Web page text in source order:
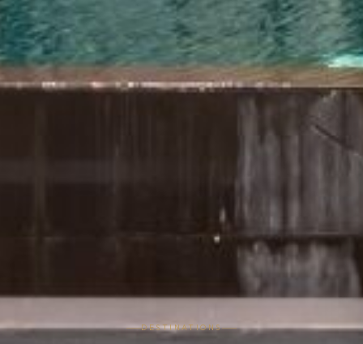
DESTINATIONS